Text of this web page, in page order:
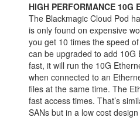
HIGH PERFORMANCE 10G
The Blackmagic Cloud Pod
is only found on expensive
you get 10 times the speed
can be upgraded to add 10G
fast, it will run the 10G
when connected to an
files at the same time. The
fast access times. That’s
SANs but in a low cost